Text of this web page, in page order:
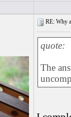
RE: Why
quote:
The